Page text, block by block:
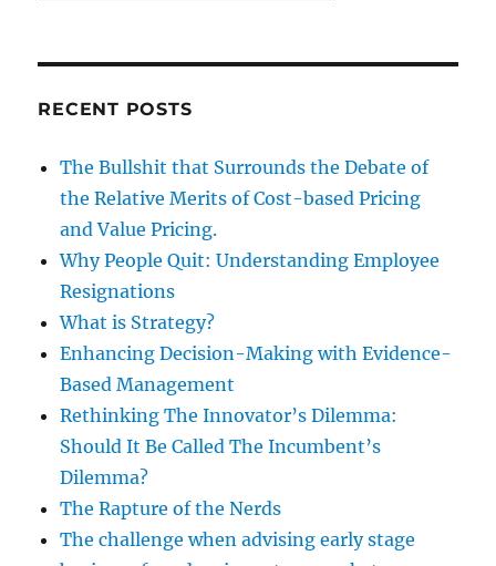
RECENT POSTS
The Bullshit that Surrounds the Debate of
the Relative Merits of Cost-based Pricing
and Value Pricing.
Why People Quit: Understanding Employee
Resignations
What is Strategy?
Enhancing Decision-Making with Evidence-
Based Management
Rethinking The Innovator’s Dilemma:
Should It Be Called The Incumbent’s
Dilemma?
The Rapture of the Nerds
The challenge when advising early stage